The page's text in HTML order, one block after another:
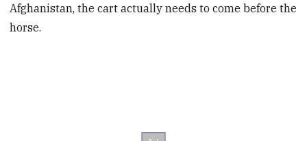
Afghanistan, the cart actually needs to come before the
horse.